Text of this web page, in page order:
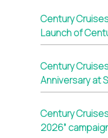
Century
Launch of
Century
Anniversary at
Century
2026”